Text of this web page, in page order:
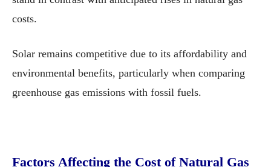
costs.
Solar remains competitive due to its affordability and
environmental benefits, particularly when comparing
greenhouse gas emissions with fossil fuels.
Factors Affecting the Cost of Natural Gas